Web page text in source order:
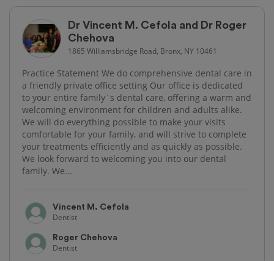
Dr Vincent M. Cefola and Dr Roger
Chehova
1865 Williamsbridge Road, Bronx, NY 10461
Practice Statement We do comprehensive dental care in
a friendly private office setting Our office is dedicated
to your entire family`s dental care, offering a warm and
welcoming environment for children and adults alike.
We will do everything possible to make your visits
comfortable for your family, and will strive to complete
your treatments efficiently and as quickly as possible.
We look forward to welcoming you into our dental
family. We...
Vincent M. Cefola
Dentist
Roger Chehova
Dentist